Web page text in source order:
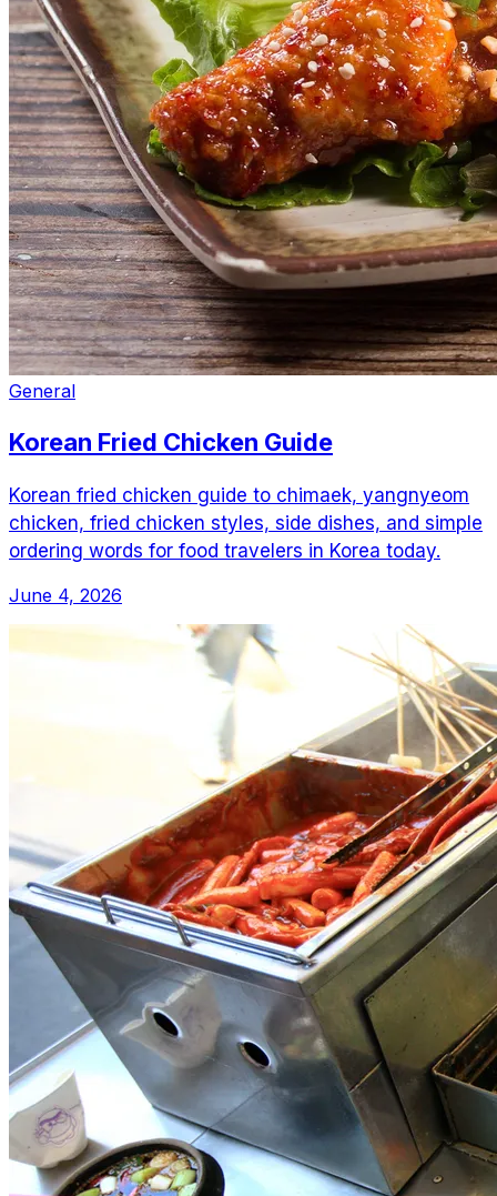
General
Korean Fried Chicken Guide
Korean fried chicken guide to chimaek, yangnyeom
chicken, fried chicken styles, side dishes, and simple
ordering words for food travelers in Korea today.
June 4, 2026